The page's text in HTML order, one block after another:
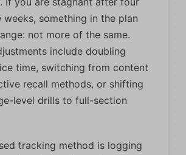
weeks, something in the plan
not more of the same.
include doubling
time, switching from content
recall methods, or shifting
level drills to full-section
tracking method is logging